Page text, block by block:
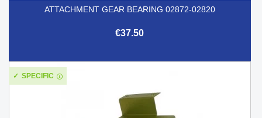
ATTACHMENT GEAR BEARING 02872-02820
€37.50
SPECIFIC